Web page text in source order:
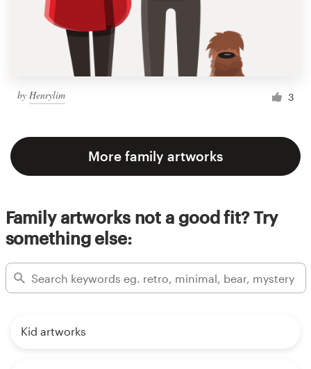
by Henrylim 3
More family artworks
Family artworks not a good fit? Try
something else:
Kid artworks